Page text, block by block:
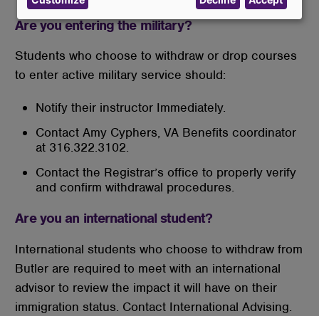
Are you entering the military?
Students who choose to withdraw or drop courses
to enter active military service should:
Notify their instructor Immediately.
Contact Amy Cyphers, VA Benefits coordinator
at 316.322.3102.
Contact the Registrar’s office to properly verify
and confirm withdrawal procedures.
Are you an international student?
International students who choose to withdraw from
Butler are required to meet with an international
advisor to review the impact it will have on their
immigration status. Contact International Advising.
and